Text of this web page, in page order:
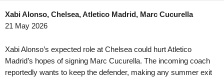
Xabi Alonso, Chelsea, Atletico Madrid, Marc Cucurella
21 May 2026
Xabi Alonso’s expected role at Chelsea could hurt Atletico
Madrid’s hopes of signing Marc Cucurella. The incoming coach
reportedly wants to keep the defender, making any summer exit